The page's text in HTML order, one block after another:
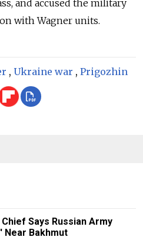
and accused the military
with Wagner units.
, Ukraine war , Prigozhin
Says Russian Army
Near Bakhmut